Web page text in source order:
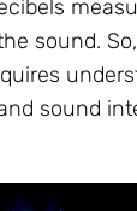
sound.
sound